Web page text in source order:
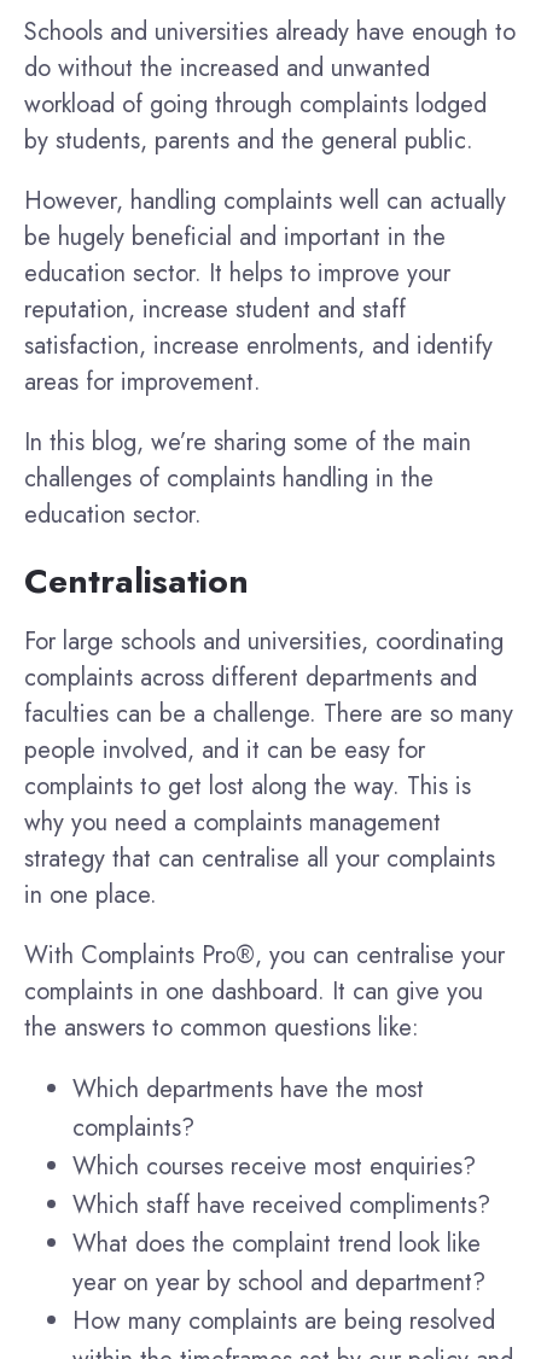
Schools and universities already have enough to
do without the increased and unwanted
workload of going through complaints lodged
by students, parents and the general public.
However, handling complaints well can actually
be hugely beneficial and important in the
education sector. It helps to improve your
reputation, increase student and staff
satisfaction, increase enrolments, and identify
areas for improvement.
In this blog, we’re sharing some of the main
challenges of complaints handling in the
education sector.
Centralisation
For large schools and universities, coordinating
complaints across different departments and
faculties can be a challenge. There are so many
people involved, and it can be easy for
complaints to get lost along the way. This is
why you need a complaints management
strategy that can centralise all your complaints
in one place.
With Complaints Pro®, you can centralise your
complaints in one dashboard. It can give you
the answers to common questions like:
Which departments have the most
complaints?
Which courses receive most enquiries?
Which staff have received compliments?
What does the complaint trend look like
year on year by school and department?
How many complaints are being resolved